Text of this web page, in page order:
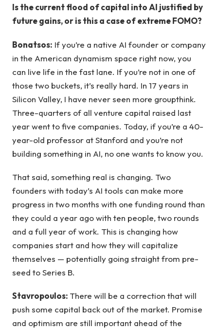
Is the current flood of capital into AI justified by
future gains, or is this a case of extreme FOMO?
Bonatsos: If you’re a native AI founder or company
in the American dynamism space right now, you
can live life in the fast lane. If you’re not in one of
those two buckets, it’s really hard. In 17 years in
Silicon Valley, I have never seen more groupthink.
Three-quarters of all venture capital raised last
year went to five companies. Today, if you’re a 40-
year-old professor at Stanford and you’re not
building something in AI, no one wants to know you.
That said, something real is changing. Two
founders with today’s AI tools can make more
progress in two months with one funding round than
they could a year ago with ten people, two rounds
and a full year of work. This is changing how
companies start and how they will capitalize
themselves — potentially going straight from pre-
seed to Series B.
Stavropoulos: There will be a correction that will
push some capital back out of the market. Promise
and optimism are still important ahead of the